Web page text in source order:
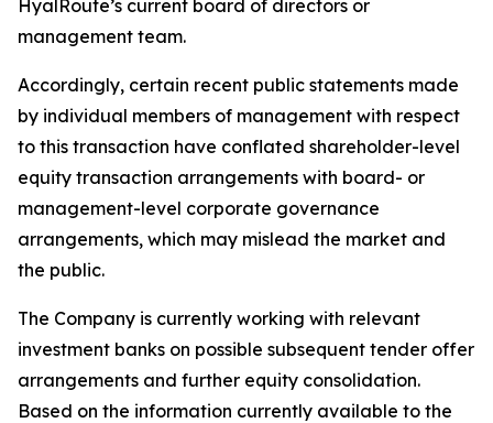
HyalRoute’s current board of directors or
management team.
Accordingly, certain recent public statements made
by individual members of management with respect
to this transaction have conflated shareholder-level
equity transaction arrangements with board- or
management-level corporate governance
arrangements, which may mislead the market and
the public.
The Company is currently working with relevant
investment banks on possible subsequent tender offer
arrangements and further equity consolidation.
Based on the information currently available to the